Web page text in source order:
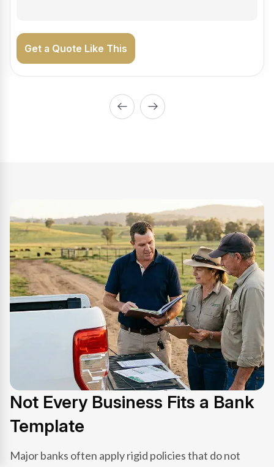
Get a Quote Like This
Not Every Business Fits a Bank
Template
Major banks often apply rigid policies that do not